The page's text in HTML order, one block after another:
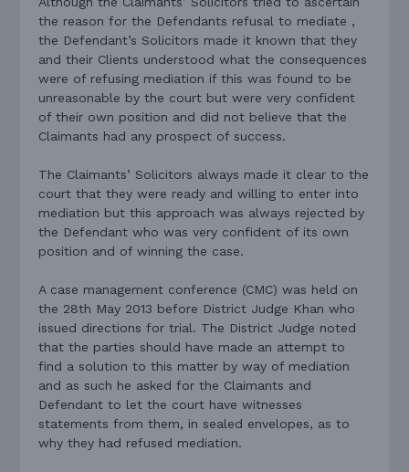
the reason for the Defendants refusal to mediate ,
the Defendant’s Solicitors made it known that they
and their Clients understood what the consequences
were of refusing mediation if this was found to be
unreasonable by the court but were very confident
of their own position and did not believe that the
Claimants had any prospect of success.
The Claimants’ Solicitors always made it clear to the
court that they were ready and willing to enter into
mediation but this approach was always rejected by
the Defendant who was very confident of its own
position and of winning the case.
A case management conference (CMC) was held on
the 28th May 2013 before District Judge Khan who
issued directions for trial. The District Judge noted
that the parties should have made an attempt to
find a solution to this matter by way of mediation
and as such he asked for the Claimants and
Defendant to let the court have witnesses
statements from them, in sealed envelopes, as to
why they had refused mediation.